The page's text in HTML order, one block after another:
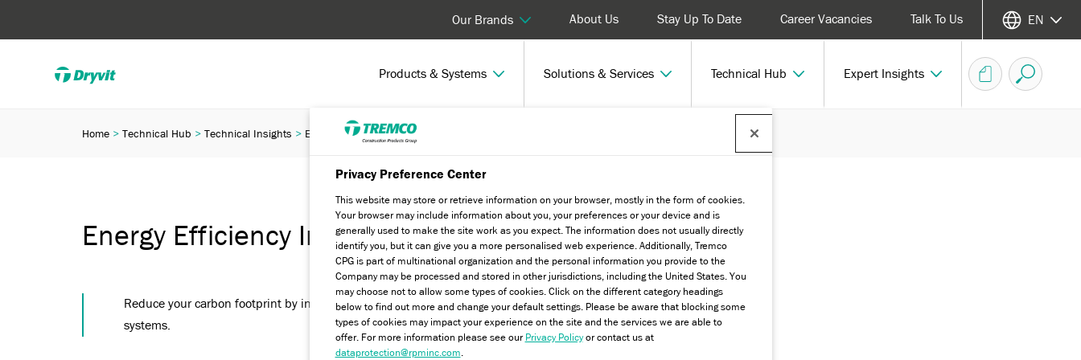
Products & Systems Solutions & Services Technical Hub Expert Insights
About Us Stay Up To Date Career Vacancies Talk To Us
Our Brands EN
Energy Efficiency Initiatives
Reduce your carbon footprint by installing Dryvit's external wall insulation
systems.
Home Technical Hub Technical Insights Energy Efficiency Initiatives
Privacy Preference Center
This website may store or retrieve information on your browser, mostly in the form of cookies.
Your browser may include information about you, your preferences or your device and is
generally used to make the site work as you expect. The information does not usually directly
identify you, but it can give you a more personalised web experience. Additionally, Tremco
CPG is part of multinational organization and the personal information you provide to the
Company may be processed and stored in other jurisdictions, including the United States. You
may choose not to allow some types of cookies. Click on the different category headings
below to find out more and change your default settings. Please be aware that blocking some
types of cookies may impact your experience on the site and the services we are able to
offer. For more information please see our Privacy Policyor contact us at
dataprotection@rpminc.com